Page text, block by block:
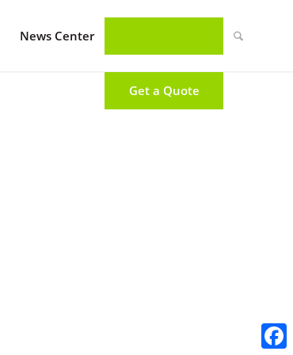
News Center
Get a Quote